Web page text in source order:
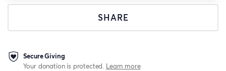
SHARE
Secure Giving
Your donation is protected. Learn more